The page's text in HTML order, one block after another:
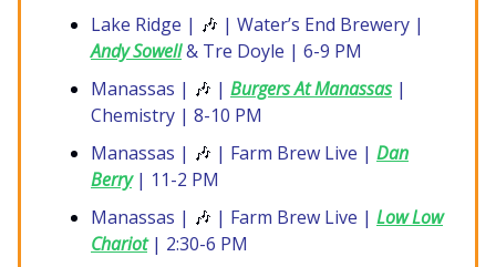
Lake Ridge | 🎶 | Water’s End Brewery |
Andy Sowell& Tre Doyle | 6-9 PM
Manassas | 🎶 | Burgers At Manassas|
Chemistry | 8-10 PM
Manassas | 🎶 | Farm Brew Live | Dan
Berry| 11-2 PM
Manassas | 🎶 | Farm Brew Live | Low Low
Chariot| 2:30-6 PM